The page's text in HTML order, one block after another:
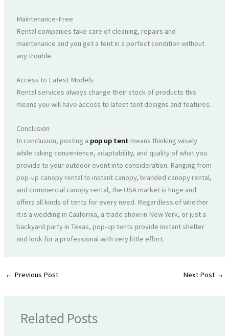
Maintenance-Free
Rental companies take care of cleaning, repairs and
maintenance and you get a tent in a perfect condition without
any trouble.
Access to Latest Models
Rental services always change their stock of products this
means you will have access to latest tent designs and features.
Conclusion
In conclusion, posting a pop up tent means thinking wisely
while taking convenience, adaptability, and quality of what you
provide to your outdoor event into consideration. Ranging from
pop-up canopy rental to instant canopy, branded canopy rental,
and commercial canopy rental, the USA market is huge and
offers all kinds of tents for every need. Regardless of whether
it is a wedding in California, a trade show in New York, or just a
backyard party in Texas, pop-up tents provide instant shelter
and look for a professional with very little effort.
← Previous Post Next Post →
Related Posts